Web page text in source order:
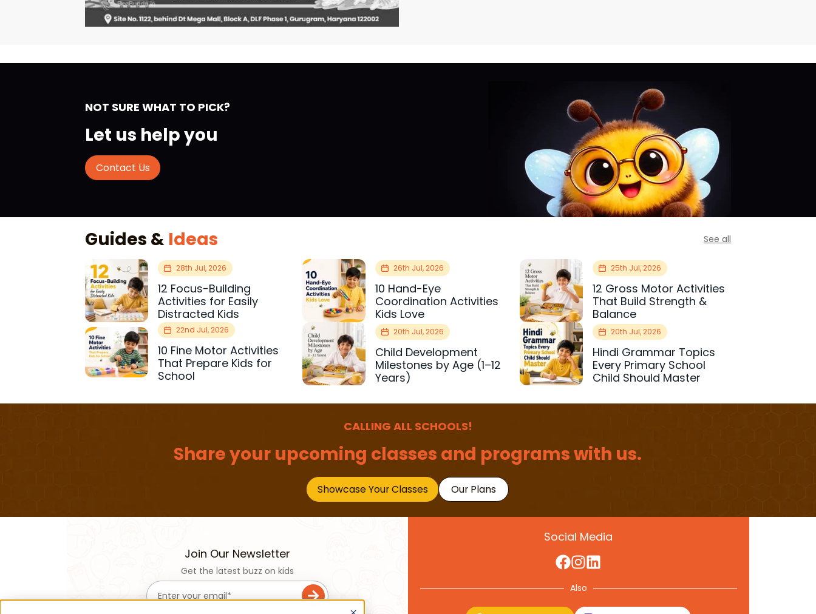
NOT SURE WHAT TO PICK?
Let us help you
Contact Us
Guides & Ideas See all
28th Jul, 2026
12 Focus-Building
Activities for Easily
Distracted Kids
26th Jul, 2026
10 Hand-Eye
Coordination Activities
Kids Love
25th Jul, 2026
12 Gross Motor Activities
That Build Strength &
Balance
22nd Jul, 2026
10 Fine Motor Activities
That Prepare Kids for
School
20th Jul, 2026
Child Development
Milestones by Age (1–12
Years)
20th Jul, 2026
Hindi Grammar Topics
Every Primary School
Child Should Master
CALLING ALL SCHOOLS!
Share your upcoming classes and programs with us.
Showcase Your Classes Our Plans
Join Our Newsletter
Get the latest buzz on kids
Social Media
Also